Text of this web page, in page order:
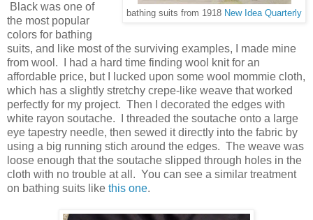
bathing suits from 1918 New Idea Quarterly
Black was one of
the most popular
colors for bathing
suits, and like most of the surviving examples, I made mine
from wool. I had a hard time finding wool knit for an
affordable price, but I lucked upon some wool mommie cloth,
which has a slightly stretchy crepe-like weave that worked
perfectly for my project. Then I decorated the edges with
white rayon soutache. I threaded the soutache onto a large
eye tapestry needle, then sewed it directly into the fabric by
using a big running stich around the edges. The weave was
loose enough that the soutache slipped through holes in the
cloth with no trouble at all. You can see a similar treatment
on bathing suits like this one.